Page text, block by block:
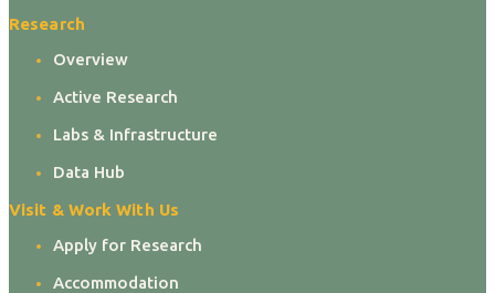
Research
Overview
Active Research
Labs & Infrastructure
Data Hub
Visit & Work With Us
Apply for Research
Accommodation